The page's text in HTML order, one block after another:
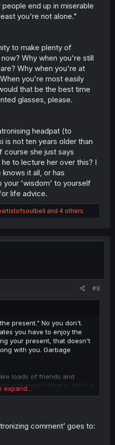
end up in miserable
you're not alone."
to make plenty of
Why when you're still
Why when you're at
you're most easily
that be the best time
glasses, please.
headpat (to
is not ten years older than
course she just says
to lecture her over this? I
it all, or has
your 'wisdom' to yourself
life advice.
and 4 others
#8
present." No you don't.
you have to enjoy the
your present, that doesn't
with you. Garbage
loads of friends and
romance." What is why? Is
romance the only way to
end up in miserable
expand...
comment’ goes to: